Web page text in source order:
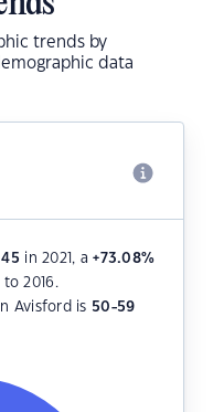
trends by
data
45 in 2021, a+73.08%
2016.
Avisford is 50-59